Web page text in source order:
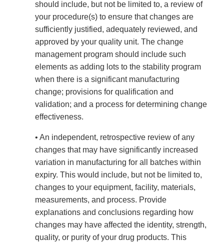
should include, but not be limited to, a review of
your procedure(s) to ensure that changes are
sufficiently justified, adequately reviewed, and
approved by your quality unit. The change
management program should include such
elements as adding lots to the stability program
when there is a significant manufacturing
change; provisions for qualification and
validation; and a process for determining change
effectiveness.
• An independent, retrospective review of any
changes that may have significantly increased
variation in manufacturing for all batches within
expiry. This would include, but not be limited to,
changes to your equipment, facility, materials,
measurements, and process. Provide
explanations and conclusions regarding how
changes may have affected the identity, strength,
quality, or purity of your drug products. This